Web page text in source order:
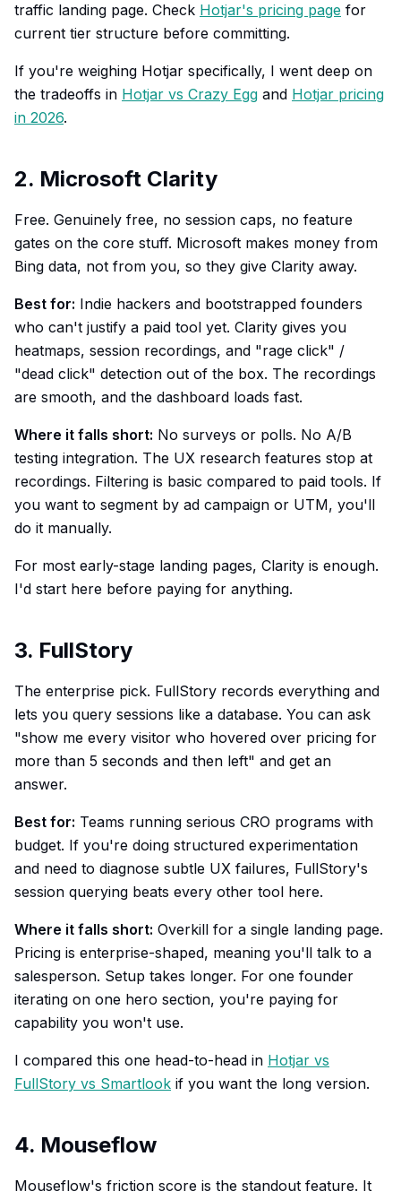
traffic landing page. Check Hotjar's pricing page for
current tier structure before committing.
If you're weighing Hotjar specifically, I went deep on
the tradeoffs in Hotjar vs Crazy Egg and Hotjar pricing
in 2026.
2. Microsoft Clarity
Free. Genuinely free, no session caps, no feature
gates on the core stuff. Microsoft makes money from
Bing data, not from you, so they give Clarity away.
Best for: Indie hackers and bootstrapped founders
who can't justify a paid tool yet. Clarity gives you
heatmaps, session recordings, and "rage click" /
"dead click" detection out of the box. The recordings
are smooth, and the dashboard loads fast.
Where it falls short: No surveys or polls. No A/B
testing integration. The UX research features stop at
recordings. Filtering is basic compared to paid tools. If
you want to segment by ad campaign or UTM, you'll
do it manually.
For most early-stage landing pages, Clarity is enough.
I'd start here before paying for anything.
3. FullStory
The enterprise pick. FullStory records everything and
lets you query sessions like a database. You can ask
"show me every visitor who hovered over pricing for
more than 5 seconds and then left" and get an
answer.
Best for: Teams running serious CRO programs with
budget. If you're doing structured experimentation
and need to diagnose subtle UX failures, FullStory's
session querying beats every other tool here.
Where it falls short: Overkill for a single landing page.
Pricing is enterprise-shaped, meaning you'll talk to a
salesperson. Setup takes longer. For one founder
iterating on one hero section, you're paying for
capability you won't use.
I compared this one head-to-head in Hotjar vs
FullStory vs Smartlook if you want the long version.
4. Mouseflow
Mouseflow's friction score is the standout feature. It